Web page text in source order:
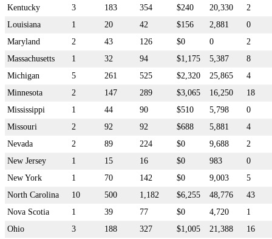
Kentucky
3 183 354 $240 20,330
2
Louisiana
1 20 42 $156 2,881
0
Maryland
2 43 126 $0 0
2
Massachusetts
1 32 94 $1,175 5,387
8
Michigan
5 261 525 $2,320 25,865
4
Minnesota
2 147 289 $3,065 16,250
18
Mississippi
1 44 90 $510 5,798
0
Missouri
2 92 92 $688 5,881
4
Nevada
2 89 224 $0 9,688
2
New Jersey
1 15 16 $0 983
0
New York
1 70 142 $0 9,003
5
North Carolina
10 500 1,182 $6,255 48,776
43
Nova Scotia
1 39 77 $0 4,720
1
Ohio
3 188 327 $1,005 21,388 16